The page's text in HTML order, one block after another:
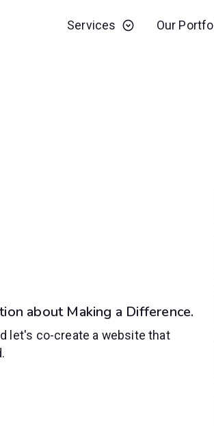
Services Our
about Making a Difference.
let's co-create a website that